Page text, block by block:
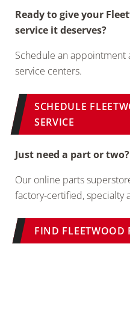
Ready to give your
service it deserves?
Schedule an appointment
service centers.
SCHEDULE
SERVICE
Just need a part or two?
Our online parts
factory-certified, specialty
FIND FLEETWOOD